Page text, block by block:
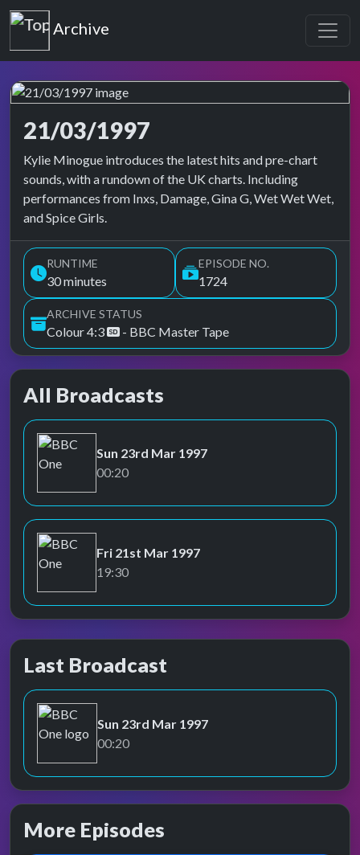
Top of the Pops
Archive
21/03/1997
Top of the Pops Archive
Kylie Minogue introduces the latest hits and pre-chart
sounds, with a rundown of the UK charts. Including
performances from Inxs, Damage, Gina G, Wet Wet Wet,
and Spice Girls.
RUNTIME
30 minutes
EPISODE NO.
1724
ARCHIVE STATUS
Colour 4:3 - BBC Master Tape
All Broadcasts
BBC One
Sun 23rd Mar 1997
00:20
BBC One
Fri 21st Mar 1997
19:30
Last Broadcast
BBC One
Sun 23rd Mar 1997
00:20
More Episodes